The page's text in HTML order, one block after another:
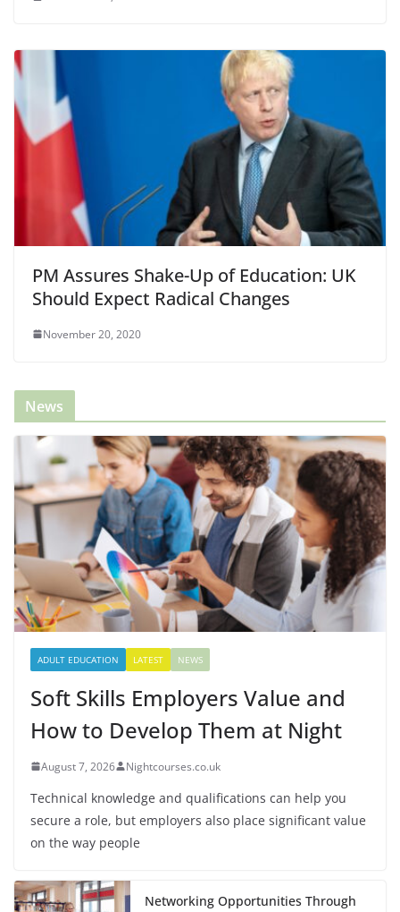
PM Assures Shake-Up of Education: UK
Should Expect Radical Changes
November 20, 2020
News
ADULT EDUCATION LATEST NEWS
Soft Skills Employers Value and
How to Develop Them at Night
August 7, 2026 Nightcourses.co.uk
Technical knowledge and qualifications can help you
secure a role, but employers also place significant value
on the way people
Networking Opportunities Through